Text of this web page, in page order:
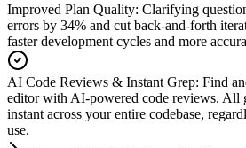
Improved Plan Quality: Clarifying
errors by 34% and cut back-and-forth
faster development cycles and more
AI Code Reviews & Instant Grep: Find
editor with AI-powered code reviews. All
instant across your entire codebase,
use.